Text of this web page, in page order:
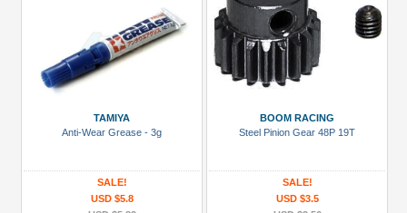
Gun
Metal
TAMIYA
Anti-Wear Grease - 3g
SALE!
USD $5.8
BOOM RACING
Steel Pinion Gear 48P 19T
SALE!
USD $3.5